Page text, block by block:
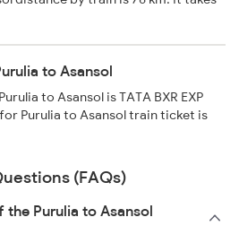
to Asansol
to Asansol is TATA BXR EXP
Purulia to Asansol train ticket is
(FAQs)
Purulia to Asansol